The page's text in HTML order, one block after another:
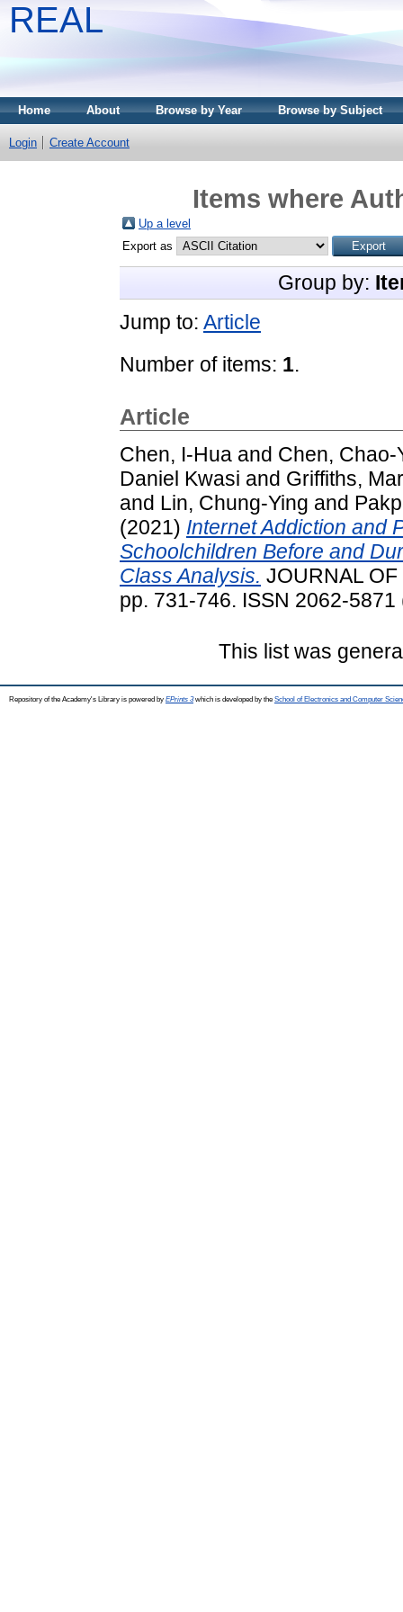
REAL
Home About Browse by Year Browse by Subject
Login Create Account
Items where
Up a level
Export as
Group by:
Jump to: Article
Number of items: 1.
Article
Chen, I-Hua and Chen, Chao-
Daniel Kwasi and Griffiths,
and Lin, Chung-Ying and
(2021) Internet Addiction and
Schoolchildren Before and
Class Analysis. JOURNAL OF
pp. 731-746. ISSN 2062-
This list was
Repository of the Academy's Library is powered by EPrints 3which is developed by the School of Electronics and Computer